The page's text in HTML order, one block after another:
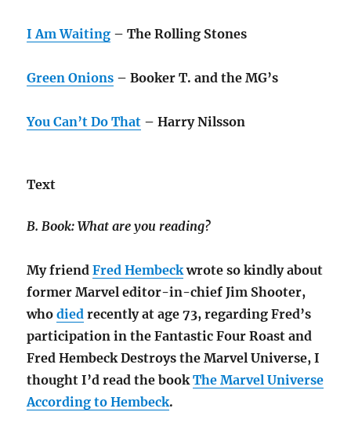
I Am Waiting – The Rolling Stones
Green Onions – Booker T. and the MG’s
You Can’t Do That – Harry Nilsson
Text
B. Book: What are you reading?
My friendFred Hembeckwrote so kindly about
former Marvel editor-in-chief Jim Shooter,
whodied recently at age 73, regarding Fred’s
participation in the Fantastic Four Roast and
Fred Hembeck Destroys the Marvel Universe, I
thought I’d read the bookThe Marvel Universe
According to Hembeck.